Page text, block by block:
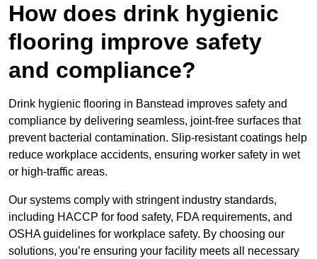
How does drink hygienic
flooring improve safety
and compliance?
Drink hygienic flooring in Banstead improves safety and
compliance by delivering seamless, joint-free surfaces that
prevent bacterial contamination. Slip-resistant coatings help
reduce workplace accidents, ensuring worker safety in wet
or high-traffic areas.
Our systems comply with stringent industry standards,
including HACCP for food safety, FDA requirements, and
OSHA guidelines for workplace safety. By choosing our
solutions, you’re ensuring your facility meets all necessary